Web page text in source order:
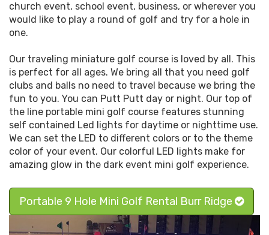
church event, school event, business, or wherever you
would like to play a round of golf and try for a hole in
one.
Our traveling miniature golf course is loved by all. This
is perfect for all ages. We bring all that you need golf
clubs and balls no need to travel because we bring the
fun to you. You can Putt Putt day or night. Our top of
the line portable mini golf course features stunning
self contained Led lights for daytime or nighttime use.
We can set the LED to different colors or to the theme
color of your event. Our colorful LED lights make for
amazing glow in the dark event mini golf experience.
Portable 9 Hole Mini Golf Rental Burr Ridge